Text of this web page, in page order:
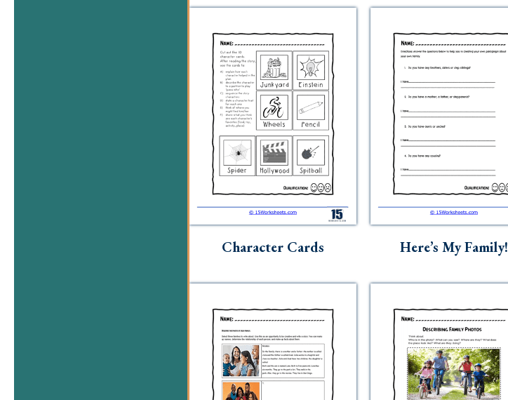
Character Cards Here’s My Family!